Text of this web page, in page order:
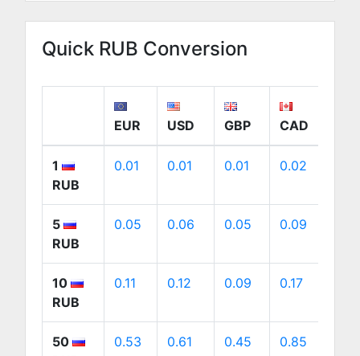
Quick RUB Conversion
EUR USD GBP CAD
1
RUB
0.01 0.01 0.01 0.02
5
RUB
0.05 0.06 0.05 0.09
10
RUB
0.11 0.12 0.09 0.17
50
0.53 0.61 0.45 0.85